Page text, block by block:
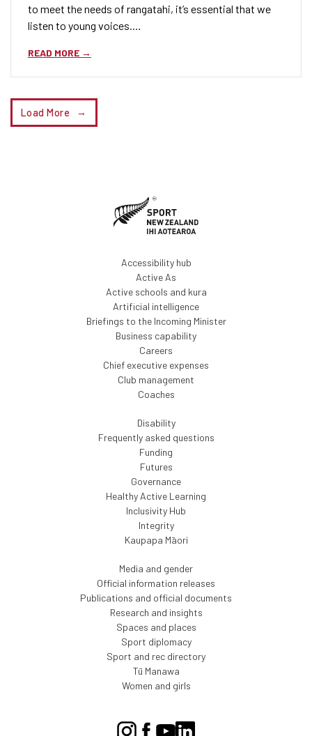
to meet the needs of rangatahi, it’s essential that we
listen to young voices.…
READ MORE
Load More
Accessibility hub
Active As
Active schools and kura
Artificial intelligence
Briefings to the Incoming Minister
Business capability
Careers
Chief executive expenses
Club management
Coaches
Disability
Frequently asked questions
Funding
Futures
Governance
Healthy Active Learning
Inclusivity Hub
Integrity
Kaupapa Māori
Media and gender
Official information releases
Publications and official documents
Research and insights
Spaces and places
Sport diplomacy
Sport and rec directory
Tū Manawa
Women and girls